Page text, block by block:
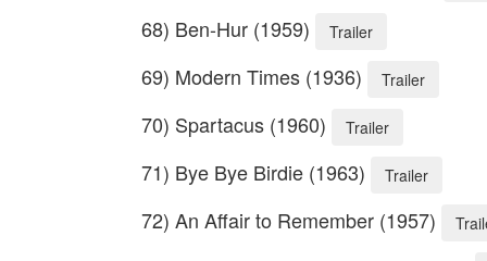
68) Ben-Hur (1959) Trailer
69) Modern Times (1936) Trailer
70) Spartacus (1960) Trailer
71) Bye Bye Birdie (1963) Trailer
72) An Affair to Remember (1957)